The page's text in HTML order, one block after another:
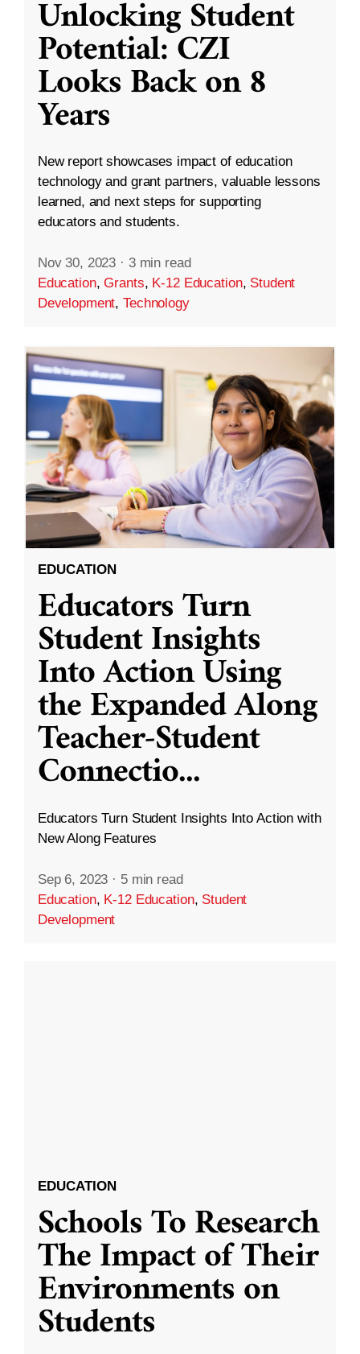
Unlocking Student
Potential: CZI
Looks Back on 8
Years
New report showcases impact of education
technology and grant partners, valuable lessons
learned, and next steps for supporting
educators and students.
Nov 30, 2023 · 3 min read
Education,Grants, K-12 Education, Student
Development,Technology
EDUCATION
Educators Turn
Student Insights
Into Action Using
the Expanded Along
Teacher-Student
Connectio...
Educators Turn Student Insights Into Action with
New Along Features
Sep 6, 2023 · 5 min read
Education, K-12 Education, Student
Development
EDUCATION
Schools To Research
The Impact of Their
Environments on
Students